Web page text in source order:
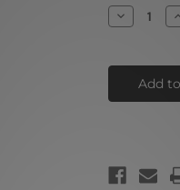
Stock:
Decrease
Quantity
Holiday
House